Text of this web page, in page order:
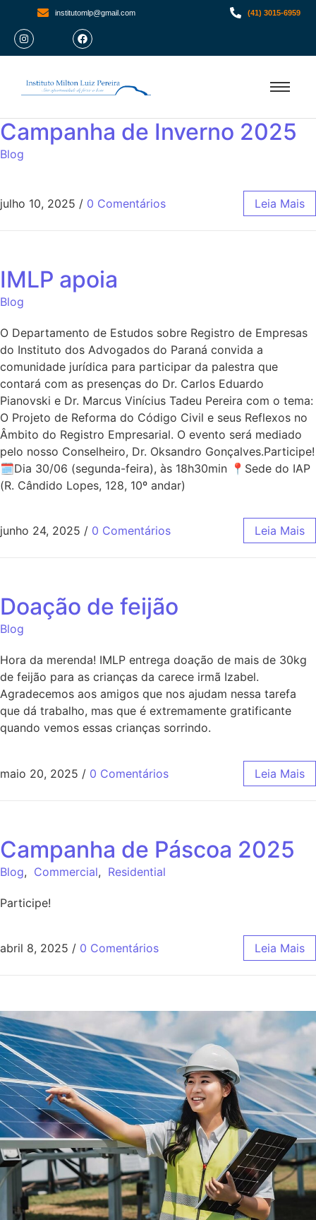
institutomlp@gmail.com (41) 3015-6959
Campanha de Inverno 2025
Blog
julho 10, 2025 / 0 Comentários Leia Mais
IMLP apoia
Blog
O Departamento de Estudos sobre Registro de Empresas
do Instituto dos Advogados do Paraná convida a
comunidade jurídica para participar da palestra que
contará com as presenças do Dr. Carlos Eduardo
Pianovski e Dr. Marcus Vinícius Tadeu Pereira com o tema:
O Projeto de Reforma do Código Civil e seus Reflexos no
Âmbito do Registro Empresarial. O evento será mediado
pelo nosso Conselheiro, Dr. Oksandro Gonçalves.Participe!
🗓Dia 30/06 (segunda-feira), às 18h30min 📍Sede do IAP
(R. Cândido Lopes, 128, 10º andar)
junho 24, 2025 / 0 Comentários Leia Mais
Doação de feijão
Blog
Hora da merenda! IMLP entrega doação de mais de 30kg
de feijão para as crianças da carece irmã Izabel.
Agradecemos aos amigos que nos ajudam nessa tarefa
que dá trabalho, mas que é extremamente gratificante
quando vemos essas crianças sorrindo.
maio 20, 2025 / 0 Comentários Leia Mais
Campanha de Páscoa 2025
Blog, Commercial, Residential
Participe!
abril 8, 2025 / 0 Comentários Leia Mais